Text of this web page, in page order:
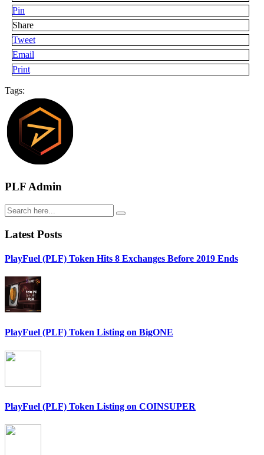
Pin
Share
Tweet
Email
Print
Tags:
PLF Admin
Latest Posts
PlayFuel (PLF) Token Hits 8 Exchanges Before 2019 Ends
PlayFuel (PLF) Token Listing on BigONE
PlayFuel (PLF) Token Listing on COINSUPER